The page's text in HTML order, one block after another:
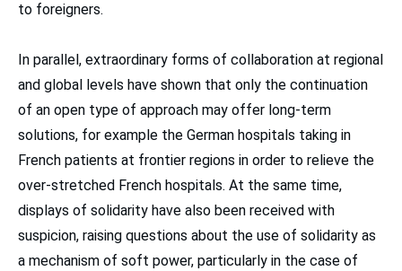
to foreigners.
In parallel, extraordinary forms of collaboration at regional
and global levels have shown that only the continuation
of an open type of approach may offer long-term
solutions, for example the German hospitals taking in
French patients at frontier regions in order to relieve the
over-stretched French hospitals. At the same time,
displays of solidarity have also been received with
suspicion, raising questions about the use of solidarity as
a mechanism of soft power, particularly in the case of